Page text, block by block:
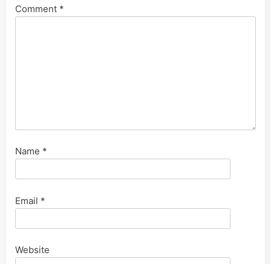
Comment *
Name *
Email *
Website